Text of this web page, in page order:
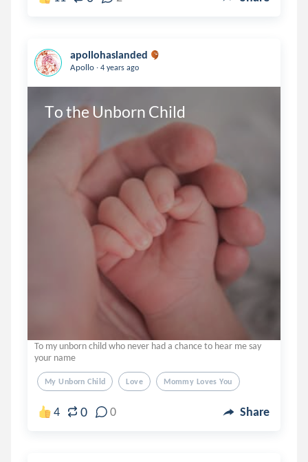
apollohaslanded
Apollo . 4 years ago
To the Unborn Child
To my unborn child who never had a chance to hear me say
your name
My Unborn Child Love Mommy Loves You
4 0 0 Share